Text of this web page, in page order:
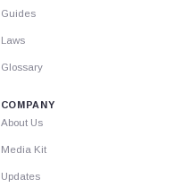
Guides
Laws
Glossary
COMPANY
About Us
Media Kit
Updates